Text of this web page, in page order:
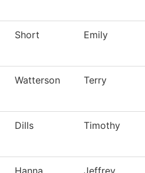
Short Emily
Watterson Terry
Dills Timothy